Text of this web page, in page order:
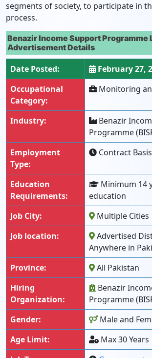
segments of society, to participate in
process.
Benazir Income Support Programme
Advertisement Details
Date Posted:
February 27,
Occupational
Category:
Monitoring
Industry:
Benazir
Programme
Employment
Type:
Contract Basis
Education
Requirements:
Minimum 14
education
Job City:
Multiple Cities
Job location:
Advertised
Anywhere in
Province:
All Pakistan
Hiring
Organization:
Benazir
Programme
Gender:
Male and
Age Limit:
Max 30 Years